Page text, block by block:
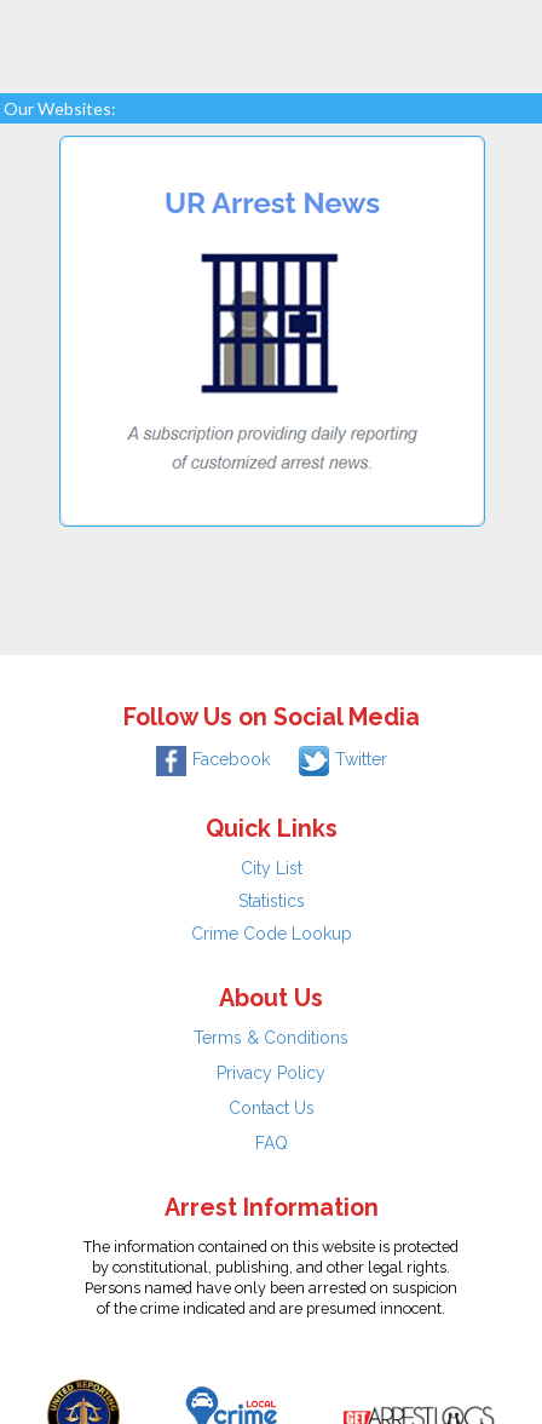
Our Websites:
Follow Us on Social Media
Facebook Twitter
Quick Links
City List
Statistics
Crime Code Lookup
About Us
Terms & Conditions
Privacy Policy
Contact Us
FAQ
Arrest Information
The information contained on this website is protected
by constitutional, publishing, and other legal rights.
Persons named have only been arrested on suspicion
of the crime indicated and are presumed innocent.